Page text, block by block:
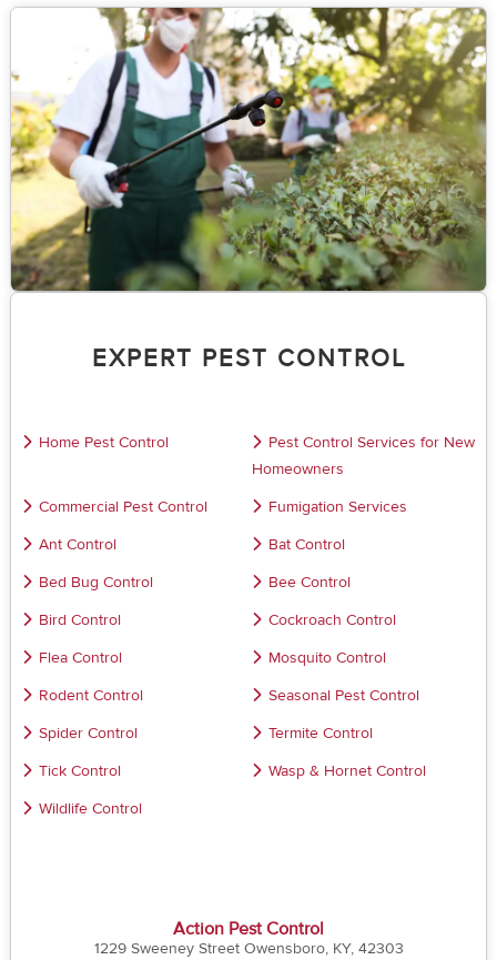
EXPERT PEST CONTROL
Home Pest Control
Pest Control Services for New
Homeowners
Commercial Pest Control
Fumigation Services
Ant Control
Bat Control
Bed Bug Control
Bee Control
Bird Control
Cockroach Control
Flea Control
Mosquito Control
Rodent Control
Seasonal Pest Control
Spider Control
Termite Control
Tick Control
Wasp & Hornet Control
Wildlife Control
Action Pest Control
1229 Sweeney Street Owensboro, KY, 42303